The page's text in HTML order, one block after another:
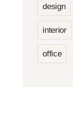
design
interior
office